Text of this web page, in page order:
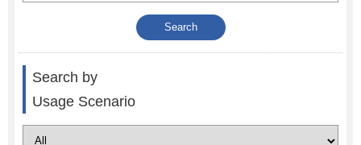
Search by
Usage Scenario